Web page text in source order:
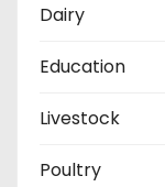
Dairy
Education
Livestock
Poultry